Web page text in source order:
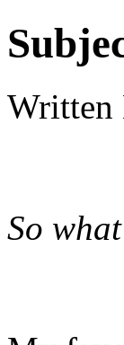
Written
So